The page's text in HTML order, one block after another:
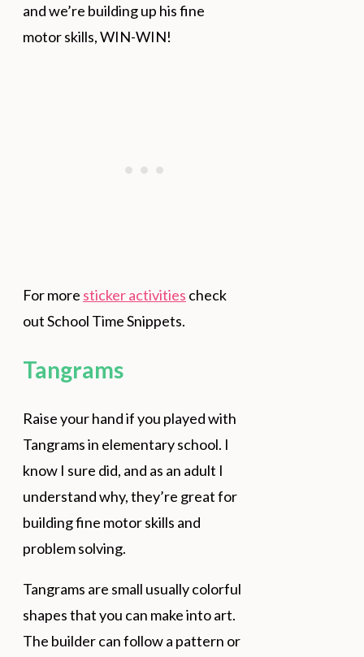
and we’re building up his fine
motor skills, WIN-WIN!
For more sticker activities check
out School Time Snippets.
Tangrams
Raise your hand if you played with
Tangrams in elementary school. I
know I sure did, and as an adult I
understand why, they’re great for
building fine motor skills and
problem solving.
Tangrams are small usually colorful
shapes that you can make into art.
The builder can follow a pattern or